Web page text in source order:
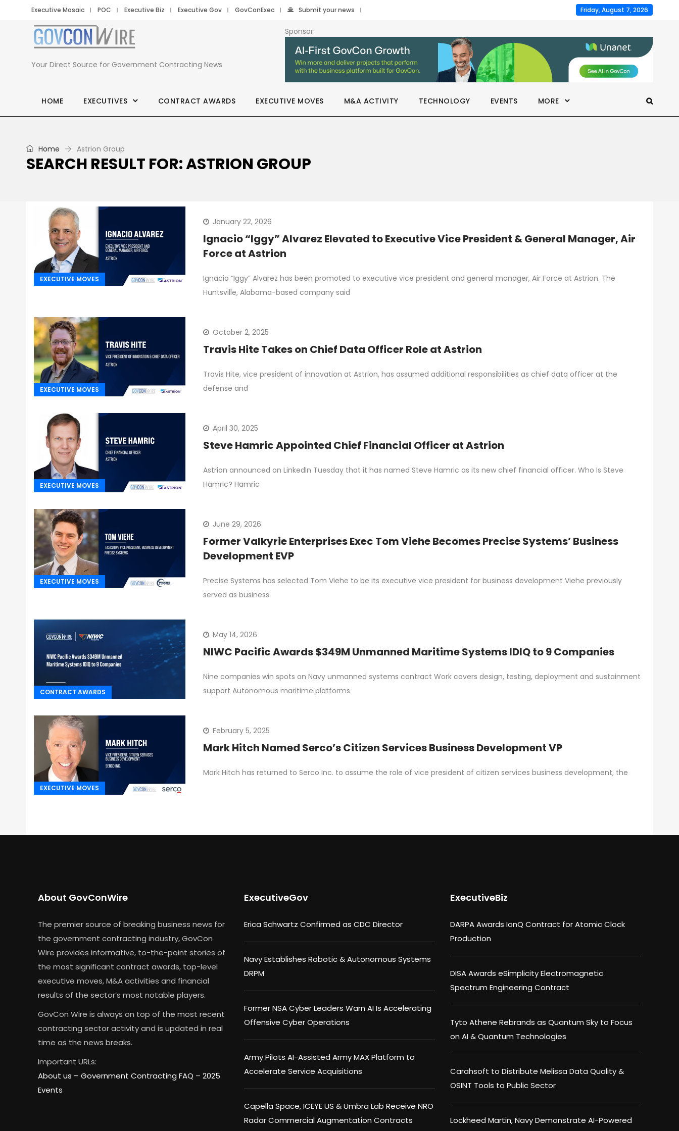
Executive Mosaic POC Executive Biz Executive Gov GovConExec Submit your news Friday, August 7, 2026
Your Direct Source for Government Contracting News
Sponsor
HOME EXECUTIVES CONTRACT AWARDS EXECUTIVE MOVES M&A ACTIVITY TECHNOLOGY EVENTS MORE
Home Astrion Group
SEARCH RESULT FOR: ASTRION GROUP
EXECUTIVE MOVES
January 22, 2026
Ignacio “Iggy” Alvarez Elevated to Executive Vice President & General Manager, Air
Force at Astrion
Ignacio “Iggy” Alvarez has been promoted to executive vice president and general manager, Air Force at Astrion. The
Huntsville, Alabama-based company said
EXECUTIVE MOVES
October 2, 2025
Travis Hite Takes on Chief Data Officer Role at Astrion
Travis Hite, vice president of innovation at Astrion, has assumed additional responsibilities as chief data officer at the
defense and
EXECUTIVE MOVES
April 30, 2025
Steve Hamric Appointed Chief Financial Officer at Astrion
Astrion announced on LinkedIn Tuesday that it has named Steve Hamric as its new chief financial officer. Who Is Steve
Hamric? Hamric
EXECUTIVE MOVES
June 29, 2026
Former Valkyrie Enterprises Exec Tom Viehe Becomes Precise Systems’ Business
Development EVP
Precise Systems has selected Tom Viehe to be its executive vice president for business development Viehe previously
served as business
CONTRACT AWARDS
May 14, 2026
NIWC Pacific Awards $349M Unmanned Maritime Systems IDIQ to 9 Companies
Nine companies win spots on Navy unmanned systems contract Work covers design, testing, deployment and sustainment
support Autonomous maritime platforms
EXECUTIVE MOVES
February 5, 2025
Mark Hitch Named Serco’s Citizen Services Business Development VP
Mark Hitch has returned to Serco Inc. to assume the role of vice president of citizen services business development, the
About GovConWire
The premier source of breaking business news for
the government contracting industry, GovCon
Wire provides informative, to-the-point stories of
the most significant contract awards, top-level
executive moves, M&A activities and financial
results of the sector’s most notable players.
GovCon Wire is always on top of the most recent
contracting sector activity and is updated in real
time as the news breaks.
Important URLs:
About us – Government Contracting FAQ – 2025
Events
ExecutiveGov
Erica Schwartz Confirmed as CDC Director
Navy Establishes Robotic & Autonomous Systems
DRPM
Former NSA Cyber Leaders Warn AI Is Accelerating
Offensive Cyber Operations
Army Pilots AI-Assisted Army MAX Platform to
Accelerate Service Acquisitions
Capella Space, ICEYE US & Umbra Lab Receive NRO
Radar Commercial Augmentation Contracts
ExecutiveBiz
DARPA Awards IonQ Contract for Atomic Clock
Production
DISA Awards eSimplicity Electromagnetic
Spectrum Engineering Contract
Tyto Athene Rebrands as Quantum Sky to Focus
on AI & Quantum Technologies
Carahsoft to Distribute Melissa Data Quality &
OSINT Tools to Public Sector
Lockheed Martin, Navy Demonstrate AI-Powered